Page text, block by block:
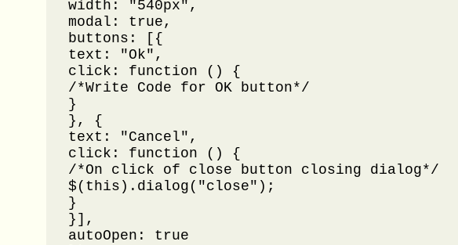
width: "540px",
modal: true,
buttons: [{
text: "Ok",
click: function () {
/*Write Code for OK button*/
}
}, {
text: "Cancel",
click: function () {
/*On click of close button closing dialog*/
$(this).dialog("close");
}
}],
autoOpen: true